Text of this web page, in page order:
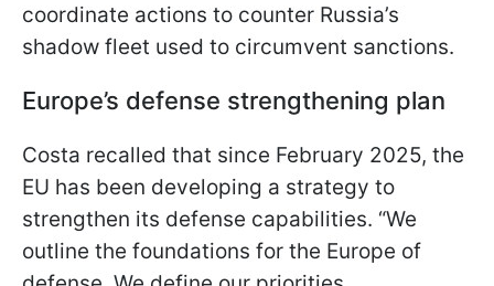
coordinate actions to counter Russia’s
shadow fleet used to circumvent sanctions.
Europe’s defense strengthening plan
Costa recalled that since February 2025, the
EU has been developing a strategy to
strengthen its defense capabilities. “We
outline the foundations for the Europe of